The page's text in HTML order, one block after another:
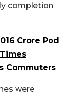
completion
Crore Pod
Commuters
were